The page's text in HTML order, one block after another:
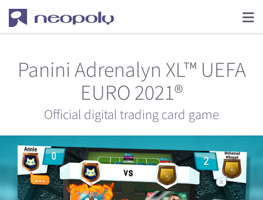
Panini Adrenalyn XL™ UEFA
EURO 2021®
Official digital trading card game